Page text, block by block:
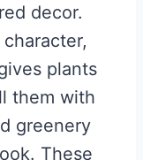
decor.
plants
them with
greenery
These